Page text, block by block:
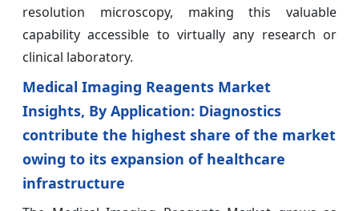
resolution microscopy, making this valuable
capability accessible to virtually any research or
clinical laboratory.
Medical Imaging Reagents Market
Insights, By Application: Diagnostics
contribute the highest share of the market
owing to its expansion of healthcare
infrastructure